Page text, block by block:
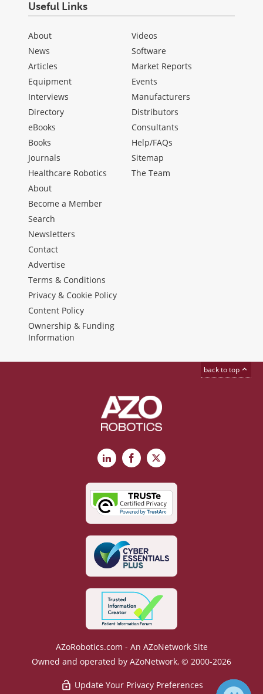
Useful Links
About
News
Articles
Equipment
Interviews
Directory
eBooks
Books
Journals
Healthcare Robotics
Videos
Software
Market Reports
Events
Manufacturers
Distributors
Consultants
Help/FAQs
Sitemap
The Team
About
Become a Member
Search
Newsletters
Contact
Advertise
Terms & Conditions
Privacy & Cookie Policy
Content Policy
Ownership & Funding
Information
back to top
LinkedInFacebook
X
AZoRobotics.com - An AZoNetwork Site
Owned and operated by AZoNetwork, © 2000-2026
Update Your Privacy Preferences